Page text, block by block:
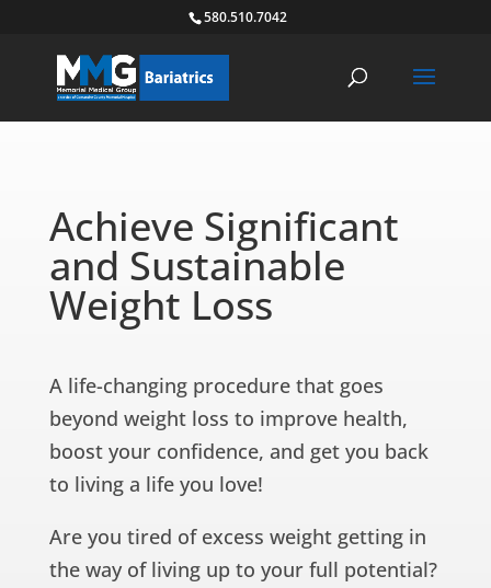
580.510.7042
Achieve Significant
and Sustainable
Weight Loss
A life-changing procedure that goes
beyond weight loss to improve health,
boost your confidence, and get you back
to living a life you love!
Are you tired of excess weight getting in
the way of living up to your full potential?